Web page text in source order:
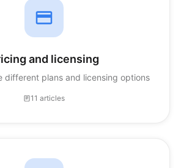
and licensing
different plans and licensing options
11 articles